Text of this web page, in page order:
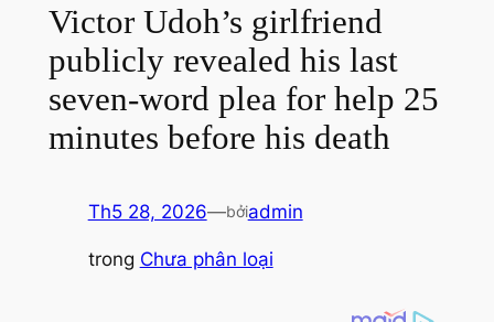
Victor Udoh’s girlfriend
publicly revealed his last
seven-word plea for help 25
minutes before his death
Th5 28, 2026—bởiadmin
trong Chưa phân loại